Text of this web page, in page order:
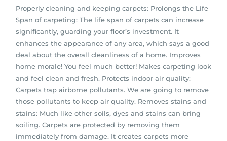
Properly cleaning and keeping carpets: Prolongs the Life
Span of carpeting: The life span of carpets can increase
significantly, guarding your floor’s investment. It
enhances the appearance of any area, which says a good
deal about the overall cleanliness of a home. Improves
home morale! You feel much better! Makes carpeting look
and feel clean and fresh. Protects indoor air quality:
Carpets trap airborne pollutants. We are going to remove
those pollutants to keep air quality. Removes stains and
stains: Much like other soils, dyes and stains can bring
soiling. Carpets are protected by removing them
immediately from damage. It creates carpets more